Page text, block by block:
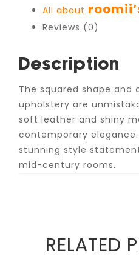
All about
Reviews (0)
Description
The squared shape
upholstery are
soft leather and shiny
contemporary
stunning style
mid-century rooms.
RELATED